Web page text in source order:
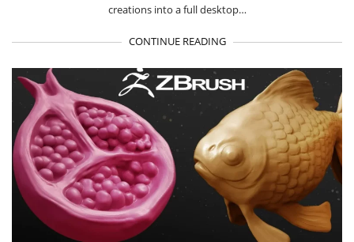
creations into a full desktop…
CONTINUE READING